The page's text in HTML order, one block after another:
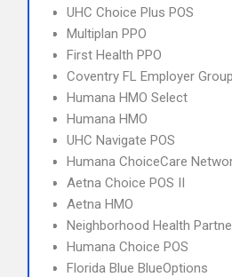
UHC Choice Plus POS
Multiplan PPO
First Health PPO
Coventry FL Employer
Humana HMO Select
Humana HMO
UHC Navigate POS
Humana ChoiceCare
Aetna Choice POS II
Aetna HMO
Neighborhood Health
Humana Choice POS
Florida Blue BlueOptions